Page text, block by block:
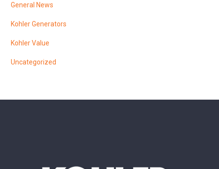
General News
Kohler Generators
Kohler Value
Uncategorized